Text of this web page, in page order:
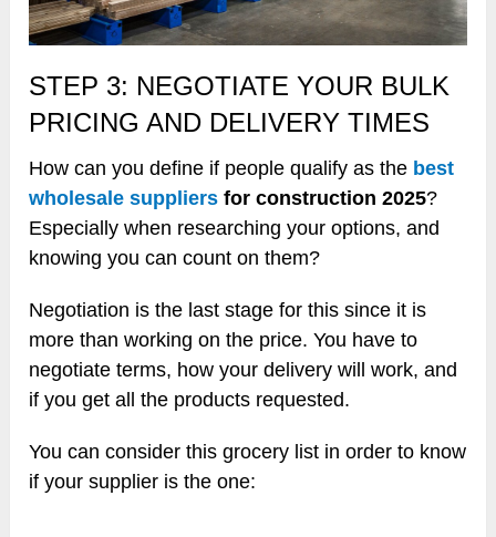
STEP 3: NEGOTIATE YOUR BULK
PRICING AND DELIVERY TIMES
How can you define if people qualify as the best
wholesale suppliers for construction 2025?
Especially when researching your options, and
knowing you can count on them?
Negotiation is the last stage for this since it is
more than working on the price. You have to
negotiate terms, how your delivery will work, and
if you get all the products requested.
You can consider this grocery list in order to know
if your supplier is the one: